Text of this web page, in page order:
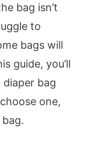
bag isn’t
to
bags will
guide, you’ll
bag
one,